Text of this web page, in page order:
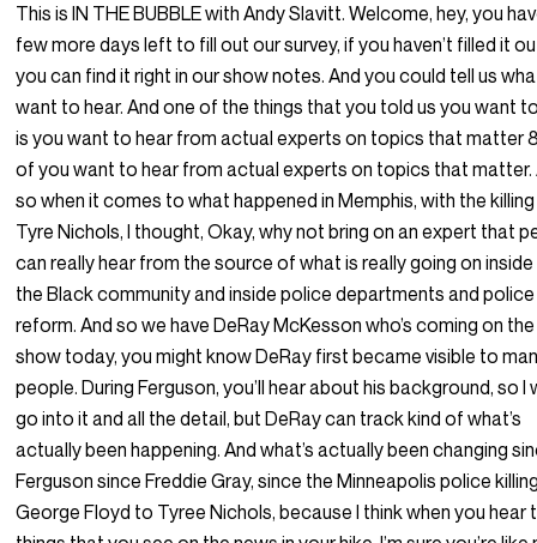
This is IN THE BUBBLE with Andy Slavitt. Welcome, hey, you
few more days left to fill out our survey, if you haven’t filled it
you can find it right in our show notes. And you could tell us
want to hear. And one of the things that you told us you want
is you want to hear from actual experts on topics that matter
of you want to hear from actual experts on topics that matter.
so when it comes to what happened in Memphis, with the
Tyre Nichols, I thought, Okay, why not bring on an expert that
can really hear from the source of what is really going on
the Black community and inside police departments and police
reform. And so we have DeRay McKesson who’s coming on the
show today, you might know DeRay first became visible to
people. During Ferguson, you’ll hear about his background, so I
go into it and all the detail, but DeRay can track kind of what’s
actually been happening. And what’s actually been changing
Ferguson since Freddie Gray, since the Minneapolis police
George Floyd to Tyree Nichols, because I think when you hear